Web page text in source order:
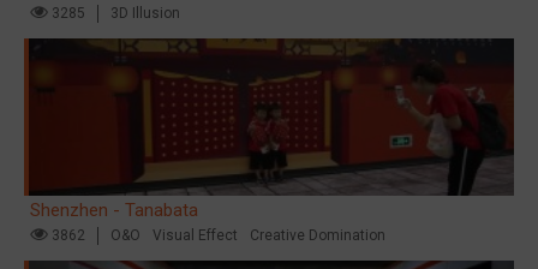
3285 3D Illusion
Shenzhen - Tanabata
3862 O&O Visual Effect Creative Domination